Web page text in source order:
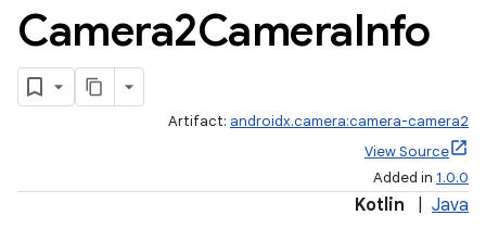
Camera2CameraInfo
Artifact: androidx.camera:camera-camera2
View Source
Added in 1.0.0
Kotlin Java